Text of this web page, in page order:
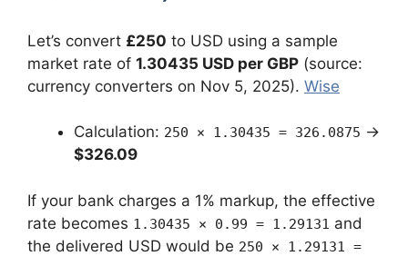
Let’s convert £250 to USD using a sample
market rate of 1.30435 USD per GBP (source:
currency converters on Nov 5, 2025). Wise
Calculation: 250 × 1.30435 = 326.0875 →
$326.09
If your bank charges a 1% markup, the effective
rate becomes 1.30435 × 0.99 = 1.29131 and
the delivered USD would be 250 × 1.29131 =